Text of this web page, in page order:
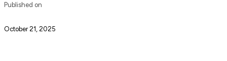
Published on
October 21, 2025